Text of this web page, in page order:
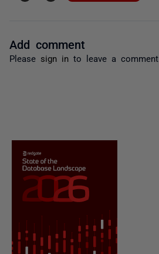
Add comment
Please sign in to leave a comment.